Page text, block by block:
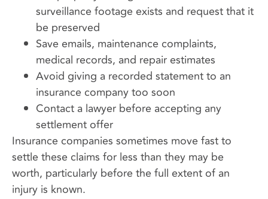
surveillance footage exists and request that it
be preserved
Save emails, maintenance complaints,
medical records, and repair estimates
Avoid giving a recorded statement to an
insurance company too soon
Contact a lawyer before accepting any
settlement offer
Insurance companies sometimes move fast to
settle these claims for less than they may be
worth, particularly before the full extent of an
injury is known.